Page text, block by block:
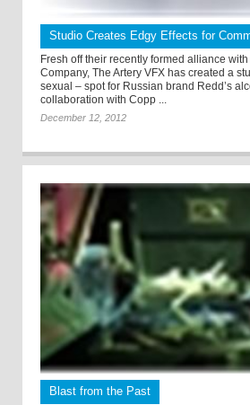
Studio Creates Edgy Effects for
Fresh off their recently formed alliance
Company, The Artery VFX has created a
sexual – spot for Russian brand Redd’s
collaboration with Copp ...
December 12, 2012
Blast from the Past